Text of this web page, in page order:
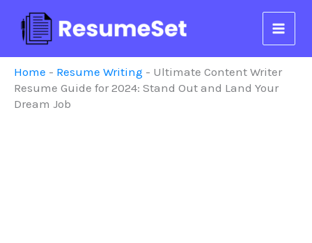
content
Home - Resume Writing - Ultimate Content Writer
Resume Guide for 2024: Stand Out and Land Your
Dream Job